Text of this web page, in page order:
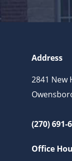
Address
2841 New
(270) 691-
Office